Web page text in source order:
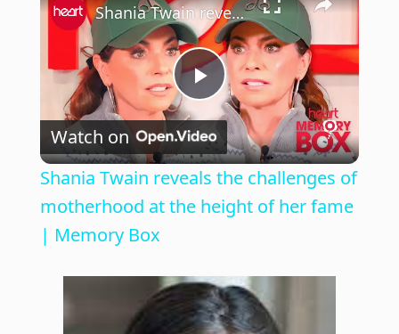
P
l
a
V
Shania Twain reveals the challenges of motherhood at the height of her fame | Memory Box
Watch on
Shania Twain reveals the challenges of
motherhood at the height of her fame
| Memory Box